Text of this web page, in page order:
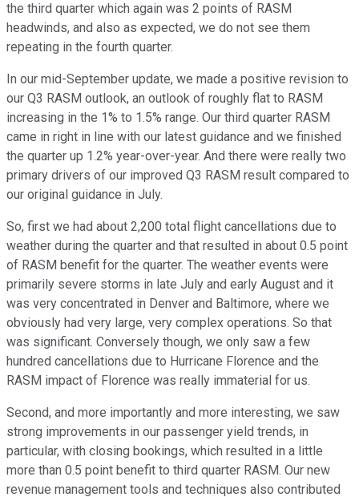
the third quarter which again was 2 points of RASM
headwinds, and also as expected, we do not see them
repeating in the fourth quarter.
In our mid-September update, we made a positive revision to
our Q3 RASM outlook, an outlook of roughly flat to RASM
increasing in the 1% to 1.5% range. Our third quarter RASM
came in right in line with our latest guidance and we finished
the quarter up 1.2% year-over-year. And there were really two
primary drivers of our improved Q3 RASM result compared to
our original guidance in July.
So, first we had about 2,200 total flight cancellations due to
weather during the quarter and that resulted in about 0.5 point
of RASM benefit for the quarter. The weather events were
primarily severe storms in late July and early August and it
was very concentrated in Denver and Baltimore, where we
obviously had very large, very complex operations. So that
was significant. Conversely though, we only saw a few
hundred cancellations due to Hurricane Florence and the
RASM impact of Florence was really immaterial for us.
Second, and more importantly and more interesting, we saw
strong improvements in our passenger yield trends, in
particular, with closing bookings, which resulted in a little
more than 0.5 point benefit to third quarter RASM. Our new
revenue management tools and techniques also contributed